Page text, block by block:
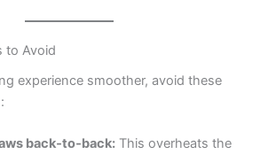
to Avoid
experience smoother, avoid these
back‑to‑back: This overheats the